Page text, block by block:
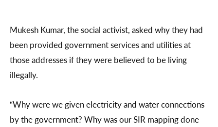
Mukesh Kumar, the social activist, asked why they had
been provided government services and utilities at
those addresses if they were believed to be living
illegally.
“Why were we given electricity and water connections
by the government? Why was our SIR mapping done